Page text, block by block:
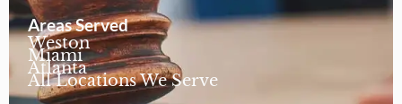
Areas Served
Weston
Miami
Atlanta
All Locations We Serve